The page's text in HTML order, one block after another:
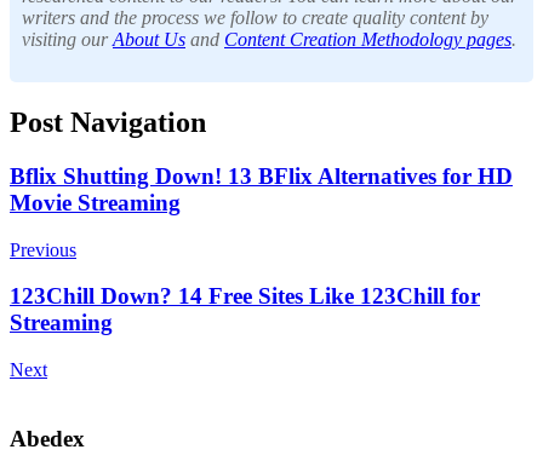
writers and the process we follow to create quality content by
visiting ourAbout Us and Content Creation Methodology pages.
Post Navigation
Bflix Shutting Down! 13 BFlix Alternatives for HD
Movie Streaming
Previous
123Chill Down? 14 Free Sites Like 123Chill for
Streaming
Next
Abedex